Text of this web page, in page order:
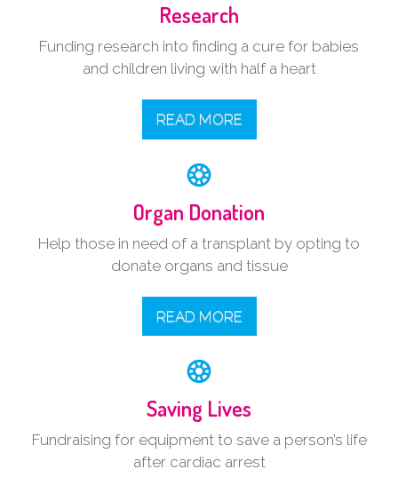
Research
Funding research into finding a cure for babies
and children living with half a heart
READ MORE
Organ Donation
Help those in need of a transplant by opting to
donate organs and tissue
READ MORE
Saving Lives
Fundraising for equipment to save a person’s life
after cardiac arrest